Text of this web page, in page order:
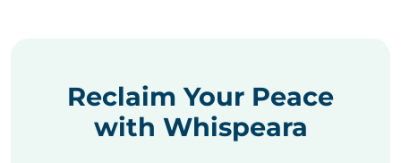
Reclaim Your Peace
with Whispeara